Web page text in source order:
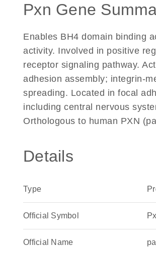
Pxn Gene
Enables BH4 domain binding
activity. Involved in positive
receptor signaling pathway.
adhesion assembly; integrin-
spreading. Located in focal
including central nervous
Orthologous to human PXN
Details
Type
Official Symbol
Official Name